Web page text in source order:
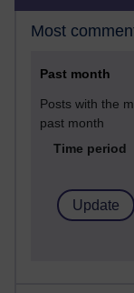
Most
Past month
Posts with the
past month
Time period